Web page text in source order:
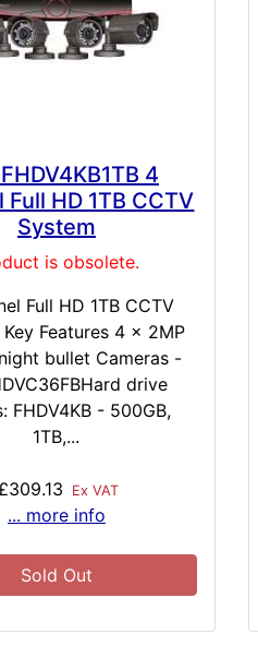
4
Full HD 1TB CCTV
System
is obsolete.
Full HD 1TB CCTV
Features 4 x 2MP
bullet Cameras -
drive
FHDV4KB - 500GB,
1TB,...
£309.13 Ex VAT
... more info
Sold Out